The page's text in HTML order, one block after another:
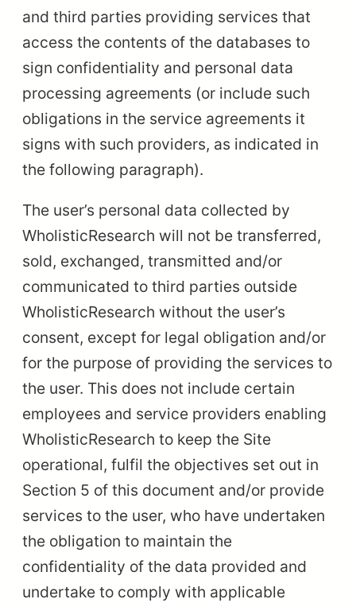
and third parties providing services that
access the contents of the databases to
sign confidentiality and personal data
processing agreements (or include such
obligations in the service agreements it
signs with such providers, as indicated in
the following paragraph).
The user’s personal data collected by
WholisticResearch will not be transferred,
sold, exchanged, transmitted and/or
communicated to third parties outside
WholisticResearch without the user’s
consent, except for legal obligation and/or
for the purpose of providing the services to
the user. This does not include certain
employees and service providers enabling
WholisticResearch to keep the Site
operational, fulfil the objectives set out in
Section 5 of this document and/or provide
services to the user, who have undertaken
the obligation to maintain the
confidentiality of the data provided and
undertake to comply with applicable